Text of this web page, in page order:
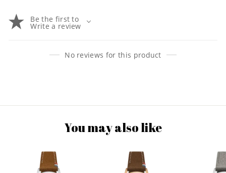
Be the first to
Write a review
No reviews for this product
You may also like